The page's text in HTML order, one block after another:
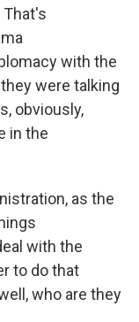
with the
were talking
obviously,
in the
as the
with the
to do that
who are they